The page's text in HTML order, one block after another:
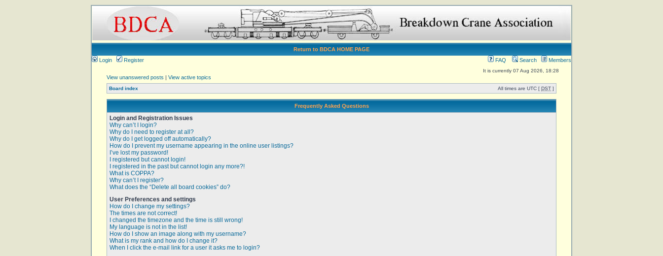
Return to BDCA HOME PAGE
Login
Register FAQ Search Members
It is currently 07 Aug 2026, 18:28
View unanswered posts | View active topics
Board index All times are UTC [ DST ]
Frequently Asked Questions
Login and Registration Issues
Why can’t I login?
Why do I need to register at all?
Why do I get logged off automatically?
How do I prevent my username appearing in the online user listings?
I’ve lost my password!
I registered but cannot login!
I registered in the past but cannot login any more?!
What is COPPA?
Why can’t I register?
What does the “Delete all board cookies” do?
User Preferences and settings
How do I change my settings?
The times are not correct!
I changed the timezone and the time is still wrong!
My language is not in the list!
How do I show an image along with my username?
What is my rank and how do I change it?
When I click the e-mail link for a user it asks me to login?